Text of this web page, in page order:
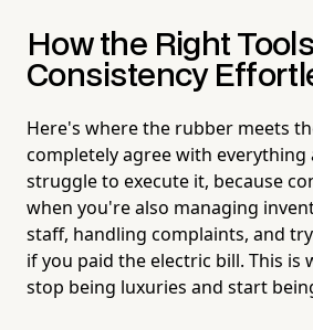
How the Right
Consistency
Here's where the rubber meets
completely agree with everything
struggle to execute it, because
when you're also managing
staff, handling complaints, and
if you paid the electric bill. This is
stop being luxuries and start